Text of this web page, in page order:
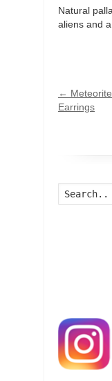
Natural
aliens and
←
Earrings